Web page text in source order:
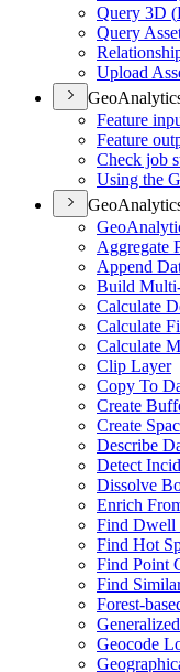
Query 3D (
Query
Upload
Feature
Feature
Check job
Using the
Geo
Aggregate
Append
Build
Calculate
Calculate
Calculate
Clip Layer
Copy To
Create
Create
Describe
Detect
Dissolve
Enrich
Find Dwell
Find Hot
Find Point
Find
Forest-
Geocode